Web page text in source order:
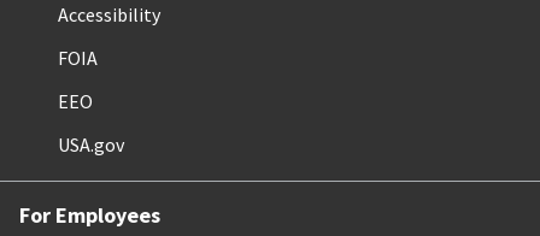
Accessibility
FOIA
EEO
USA.gov
For Employees